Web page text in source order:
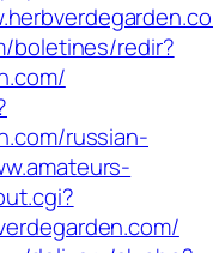
boletines/redir?
russian-